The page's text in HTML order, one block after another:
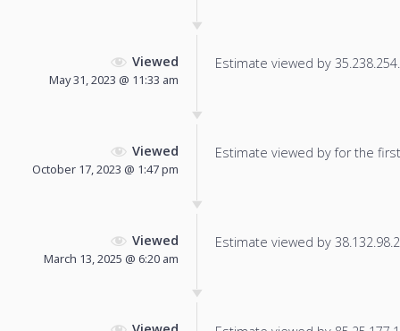
Viewed
May 31, 2023 @ 11:33 am
Estimate viewed by
Viewed
October 17, 2023 @ 1:47 pm
Estimate viewed by for the
Viewed
March 13, 2025 @ 6:20 am
Estimate viewed by